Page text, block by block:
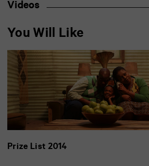
Videos
You Will Like
Prize List 2014